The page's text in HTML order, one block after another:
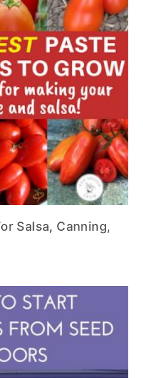
Salsa, Canning,